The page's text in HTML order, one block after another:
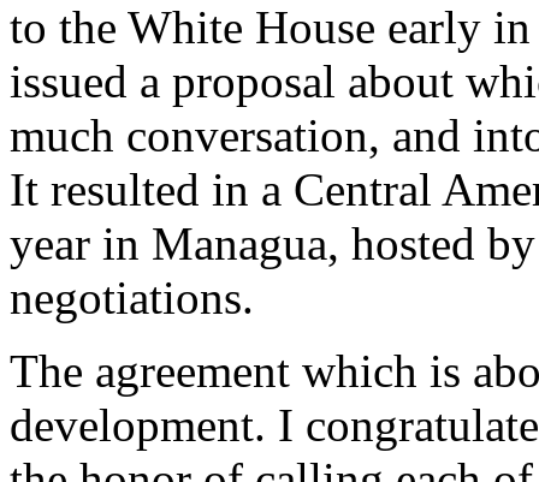
to the White House early
issued a proposal about
much conversation, and
It resulted in a Central
year in Managua, hosted
negotiations.
The agreement which is
development. I